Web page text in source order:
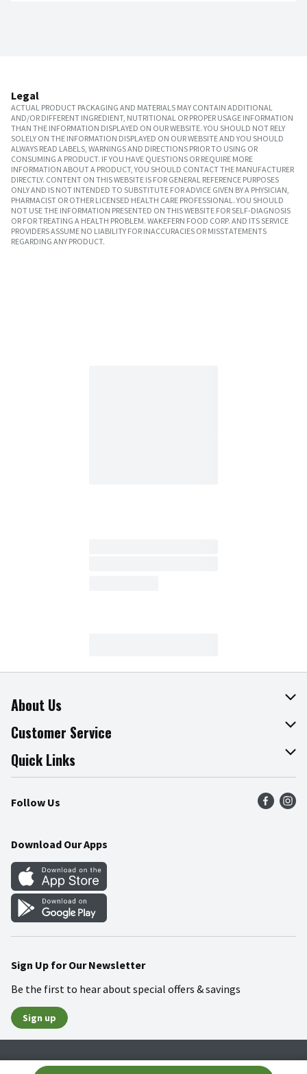
Legal
ACTUAL PRODUCT PACKAGING AND MATERIALS MAY CONTAIN ADDITIONAL
AND/OR DIFFERENT INGREDIENT, NUTRITIONAL OR PROPER USAGE INFORMATION
THAN THE INFORMATION DISPLAYED ON OUR WEBSITE. YOU SHOULD NOT RELY
SOLELY ON THE INFORMATION DISPLAYED ON OUR WEBSITE AND YOU SHOULD
ALWAYS READ LABELS, WARNINGS AND DIRECTIONS PRIOR TO USING OR
CONSUMING A PRODUCT. IF YOU HAVE QUESTIONS OR REQUIRE MORE
INFORMATION ABOUT A PRODUCT, YOU SHOULD CONTACT THE MANUFACTURER
DIRECTLY. CONTENT ON THIS WEBSITE IS FOR GENERAL REFERENCE PURPOSES
ONLY AND IS NOT INTENDED TO SUBSTITUTE FOR ADVICE GIVEN BY A PHYSICIAN,
PHARMACIST OR OTHER LICENSED HEALTH CARE PROFESSIONAL. YOU SHOULD
NOT USE THE INFORMATION PRESENTED ON THIS WEBSITE FOR SELF-DIAGNOSIS
OR FOR TREATING A HEALTH PROBLEM. WAKEFERN FOOD CORP. AND ITS SERVICE
PROVIDERS ASSUME NO LIABILITY FOR INACCURACIES OR MISSTATEMENTS
REGARDING ANY PRODUCT.
About Us
About The Fresh Grocer
Join Our Team
Press Room
Community
Customer Service
Online Tips & Tricks
Product Recalls
Food Safety
Quick Links
Find a Store
Weekly Circular
Gift Cards
Mobile Apps
Blog
Follow Us
Download Our Apps
Sign Up for Our Newsletter
Be the first to hear about special offers & savings
Sign up